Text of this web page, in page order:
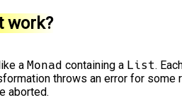
work?
a Monad containing a List.
throws an error for
aborted.